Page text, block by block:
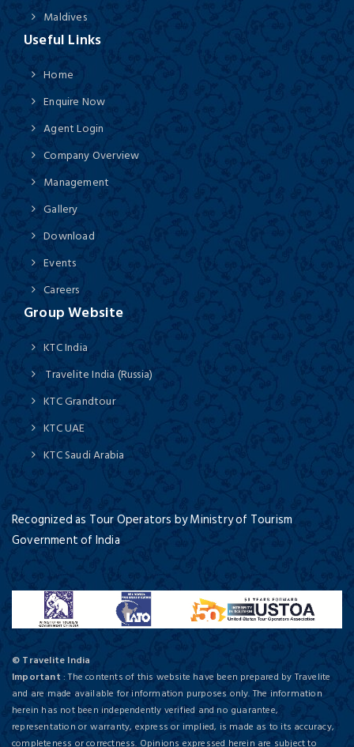
Maldives
Useful Links
Home
Enquire Now
Agent Login
Company Overview
Management
Gallery
Download
Events
Careers
Group Website
KTC India
Travelite India (Russia)
KTC Grandtour
KTC UAE
KTC Saudi Arabia
Recognized as Tour Operators by Ministry of Tourism
Government of India
© Travelite India
Important : The contents of this website have been prepared by Travelite
and are made available for information purposes only. The information
herein has not been independently verified and no guarantee,
representation or warranty, express or implied, is made as to its accuracy,
completeness or correctness. Opinions expressed herein are subject to